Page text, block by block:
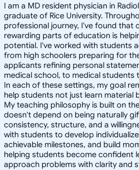
I am a MD resident physician in
graduate of Rice University.
professional journey, I've found that
rewarding parts of education is
potential. I've worked with students
from high schoolers preparing for the
applicants refining personal
medical school, to medical students
In each of these settings, my goal
help students not just learn material
My teaching philosophy is built on
doesn't depend on being naturally
consistency, structure, and a
with students to develop
achievable milestones, and build
helping students become confident
approach problems with clarity and